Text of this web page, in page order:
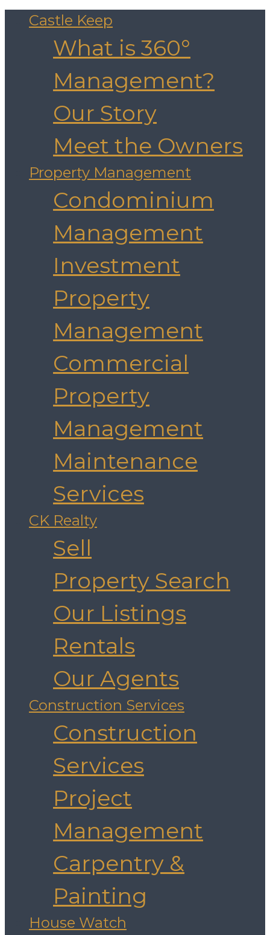
Castle Keep
What is 360°
Management?
Our Story
Meet the Owners
Property Management
Condominium
Management
Investment
Property
Management
Commercial
Property
Management
Maintenance
Services
CK Realty
Sell
Property Search
Our Listings
Rentals
Our Agents
Construction Services
Construction
Services
Project
Management
Carpentry &
Painting
House Watch